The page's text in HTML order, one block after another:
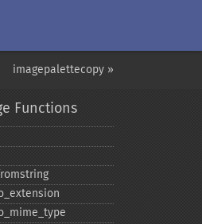
imagepalettecopy »
Functions